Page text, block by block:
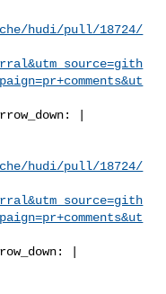
hudi/pull/18724/
hudi/pull/18724/